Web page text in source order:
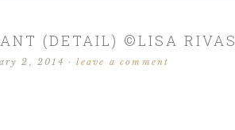
(DETAIL) ©LISA RIVAS
2, 2014 ·leave a comment